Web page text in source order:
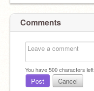
Comments
You have500characters left.
Post Cancel